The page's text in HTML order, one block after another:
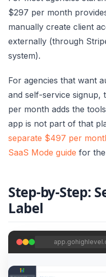
$297 per month
manually create client
externally (through
system).
For agencies that want
and self-service
per month adds the
app is not part of that
separate $497 per
SaaS Mode guide for
Step-by-Step:
Label